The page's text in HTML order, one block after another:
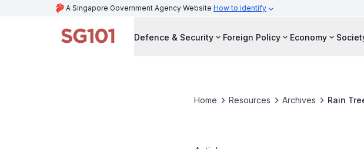
A Singapore Government Agency Website How to identify
Defence & Security Foreign Policy Economy
Home Resources Archives Rain